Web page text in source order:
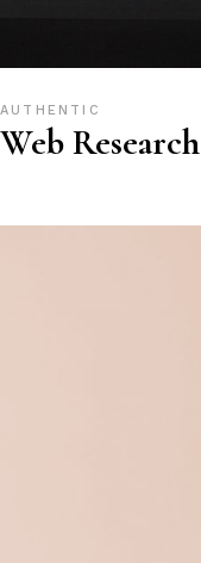
AUTHENTIC
Web Research